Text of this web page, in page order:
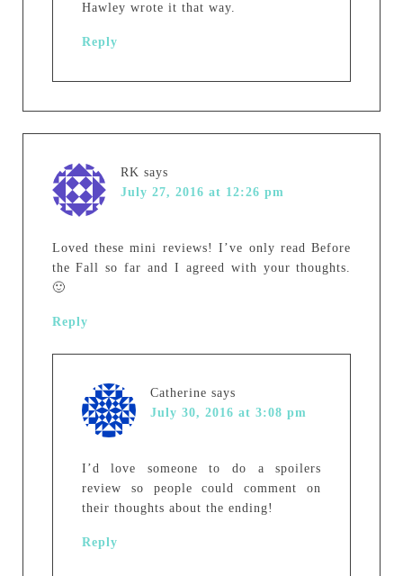
Hawley wrote it that way.
Reply
RK says
July 27, 2016 at 12:26 pm
Loved these mini reviews! I’ve only read Before
the Fall so far and I agreed with your thoughts.
🙂
Reply
Catherine says
July 30, 2016 at 3:08 pm
I’d love someone to do a spoilers
review so people could comment on
their thoughts about the ending!
Reply